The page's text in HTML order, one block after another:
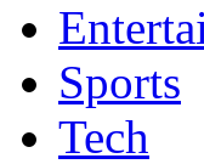
Sports
Tech